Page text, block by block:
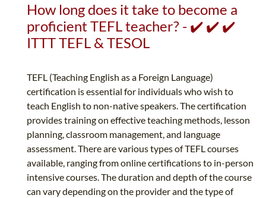
How long does it take to become a
proficient TEFL teacher? - ✔️ ✔️ ✔️
ITTT TEFL & TESOL
TEFL (Teaching English as a Foreign Language)
certification is essential for individuals who wish to
teach English to non-native speakers. The certification
provides training on effective teaching methods, lesson
planning, classroom management, and language
assessment. There are various types of TEFL courses
available, ranging from online certifications to in-person
intensive courses. The duration and depth of the course
can vary depending on the provider and the type of